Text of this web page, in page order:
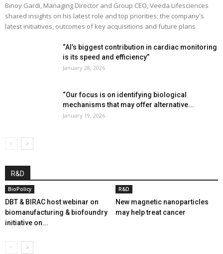
Binoy Gardi, Managing Director and Group CEO, Veeda Lifesciences
shared insights on his latest role and top priorities; the company's
latest initiatives, outcomes of key acquisitions and future plans
“AI’s biggest contribution in cardiac monitoring
is its speed and efficiency”
January 28, 2026
“Our focus is on identifying biological
mechanisms that may offer alternative...
January 19, 2026
R&D
BioPolicy
DBT & BIRAC host webinar on
biomanufacturing & biofoundry
initiative on...
R&D
New magnetic nanoparticles
may help treat cancer